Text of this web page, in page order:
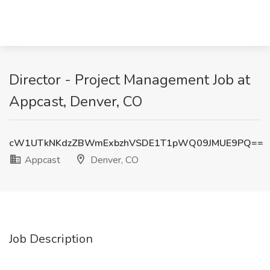
Director - Project Management Job at
Appcast, Denver, CO
cW1UTkNKdzZBWmExbzhVSDE1T1pWQ09JMUE9PQ==
Appcast
Denver, CO
Job Description